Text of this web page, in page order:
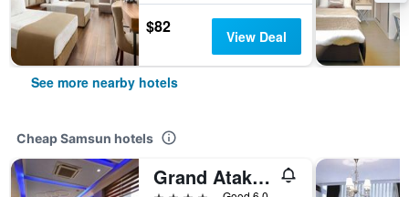
$82 View Deal
See more nearby hotels
Cheap Samsun hotels
Grand Atakum Hotel